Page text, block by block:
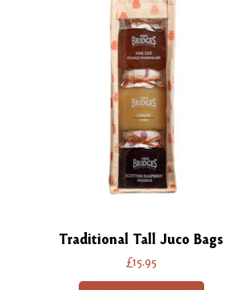
Traditional Tall Juco Bags
£15.95